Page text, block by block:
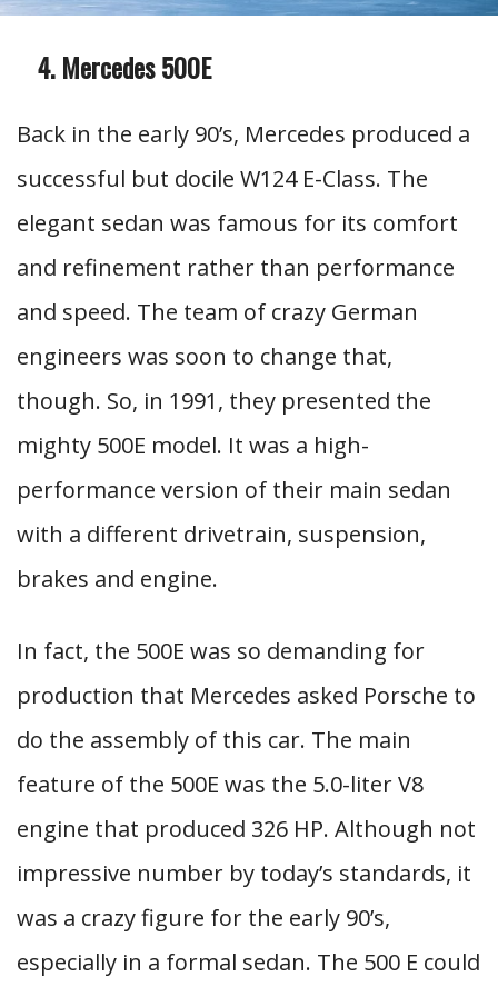
Mercedes 500E
Back in the early 90’s, Mercedes produced a
successful but docile W124 E-Class. The
elegant sedan was famous for its comfort
and refinement rather than performance
and speed. The team of crazy German
engineers was soon to change that,
though. So, in 1991, they presented the
mighty 500E model. It was a high-
performance version of their main sedan
with a different drivetrain, suspension,
brakes and engine.
In fact, the 500E was so demanding for
production that Mercedes asked Porsche to
do the assembly of this car. The main
feature of the 500E was the 5.0-liter V8
engine that produced 326 HP. Although not
impressive number by today’s standards, it
was a crazy figure for the early 90’s,
especially in a formal sedan. The 500 E could